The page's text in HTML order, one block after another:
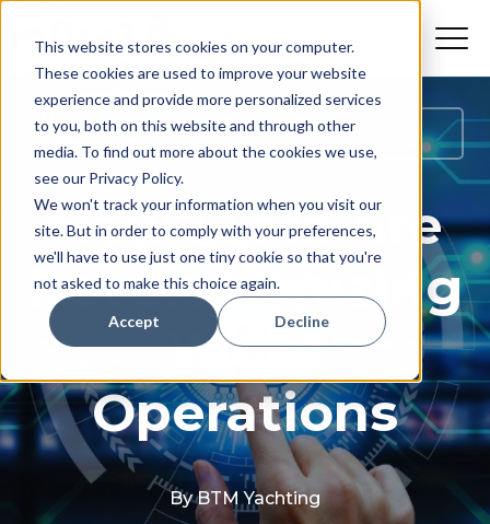
This website stores cookies on your computer.
These cookies are used to improve your website
experience and provide more personalized services
to you, both on this website and through other
media. To find out more about the cookies we use,
see our Privacy Policy.
We won't track your information when you visit our
site. But in order to comply with your preferences,
we'll have to use just one tiny cookie so that you're
not asked to make this choice again.
Accept Decline
How Do I Manage My Superyacht
Effectively?
How LLMs Are
Revolutionizing
Yacht
Operations
ByBTM Yachting